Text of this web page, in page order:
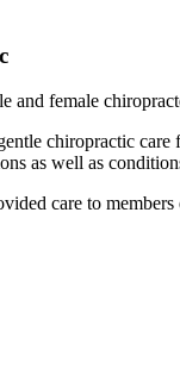
female
chiropractic
as well as
care to